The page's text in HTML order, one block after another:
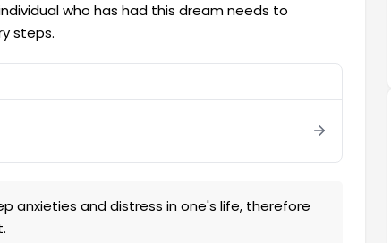
who has had this dream needs to
steps.
anxieties and distress in one's life, therefore